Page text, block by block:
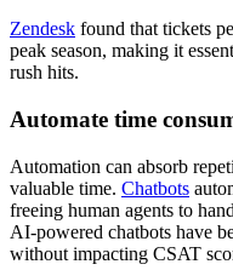
Zendesk found that tickets
peak season, making it
rush hits.
Automate time
Automation can absorb
valuable time. Chatbots
freeing human agents to
AI-powered chatbots have
without impacting CSAT